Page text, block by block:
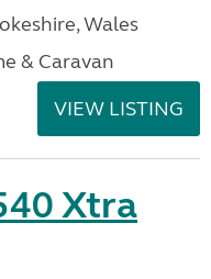
Wales
& Caravan
VIEW LISTING
Xtra